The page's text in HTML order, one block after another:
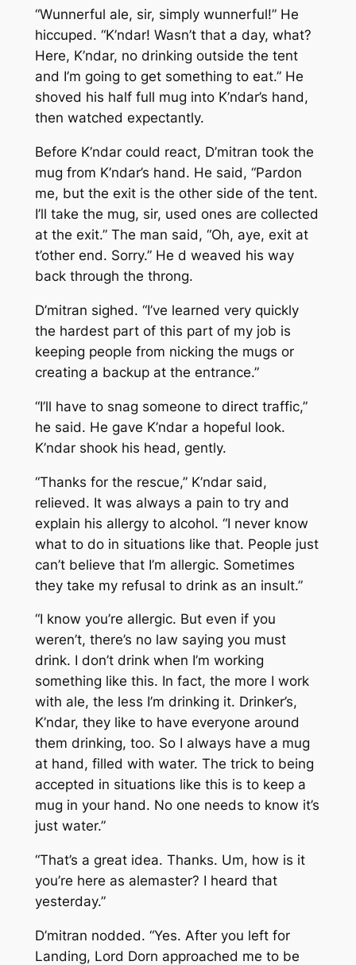
“Wunnerful ale, sir, simply wunnerful!” He
hiccuped. “K’ndar! Wasn’t that a day, what?
Here, K’ndar, no drinking outside the tent
and I’m going to get something to eat.” He
shoved his half full mug into K’ndar’s hand,
then watched expectantly.
Before K’ndar could react, D’mitran took the
mug from K’ndar’s hand. He said, “Pardon
me, but the exit is the other side of the tent.
I’ll take the mug, sir, used ones are collected
at the exit.” The man said, “Oh, aye, exit at
t’other end. Sorry.” He d weaved his way
back through the throng.
D’mitran sighed. “I’ve learned very quickly
the hardest part of this part of my job is
keeping people from nicking the mugs or
creating a backup at the entrance.”
“I’ll have to snag someone to direct traffic,”
he said. He gave K’ndar a hopeful look.
K’ndar shook his head, gently.
“Thanks for the rescue,” K’ndar said,
relieved. It was always a pain to try and
explain his allergy to alcohol. “I never know
what to do in situations like that. People just
can’t believe that I’m allergic. Sometimes
they take my refusal to drink as an insult.”
“I know you’re allergic. But even if you
weren’t, there’s no law saying you must
drink. I don’t drink when I’m working
something like this. In fact, the more I work
with ale, the less I’m drinking it. Drinker’s,
K’ndar, they like to have everyone around
them drinking, too. So I always have a mug
at hand, filled with water. The trick to being
accepted in situations like this is to keep a
mug in your hand. No one needs to know it’s
just water.”
“That’s a great idea. Thanks. Um, how is it
you’re here as alemaster? I heard that
yesterday.”
D’mitran nodded. “Yes. After you left for
Landing, Lord Dorn approached me to be